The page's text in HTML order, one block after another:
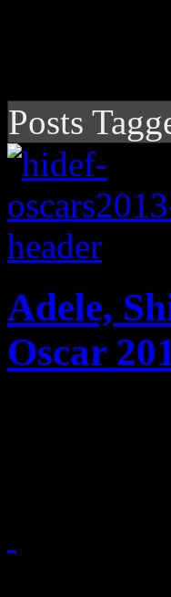
Posts
Adele,
Oscar